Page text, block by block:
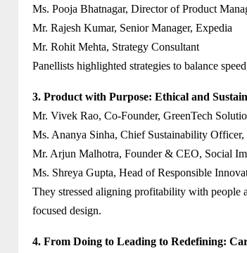
Ms. Pooja Bhatnagar, Director of Product
Mr. Rajesh Kumar, Senior Manager, Expedia
Mr. Rohit Mehta, Strategy Consultant
Panellists highlighted strategies to balance
3. Product with Purpose: Ethical and
Mr. Vivek Rao, Co-Founder, GreenTech
Ms. Ananya Sinha, Chief Sustainability Officer,
Mr. Arjun Malhotra, Founder & CEO, Social
Ms. Shreya Gupta, Head of Responsible
They stressed aligning profitability with people
focused design.
4. From Doing to Leading to Redefining: